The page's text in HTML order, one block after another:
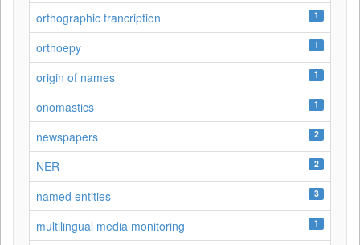
orthographic trancription 1
orthoepy 1
origin of names 1
onomastics 1
newspapers 2
NER 2
named entities 3
multilingual media monitoring 1